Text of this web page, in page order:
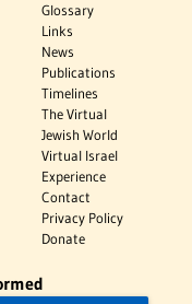
Glossary
Links
News
Publications
Timelines
The Virtual
Jewish World
Virtual Israel
Experience
Contact
Privacy Policy
Donate